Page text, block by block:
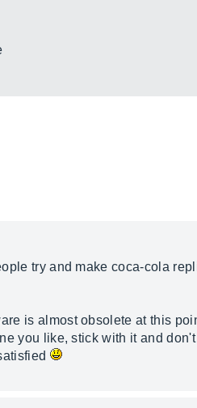
try and make coca-cola
is almost obsolete at this
you like, stick with it and